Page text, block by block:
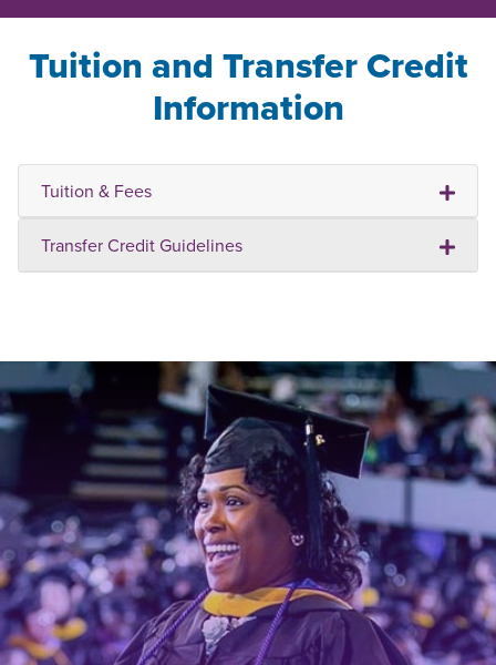
Tuition and Transfer Credit
Information
Tuition & Fees
Transfer Credit Guidelines